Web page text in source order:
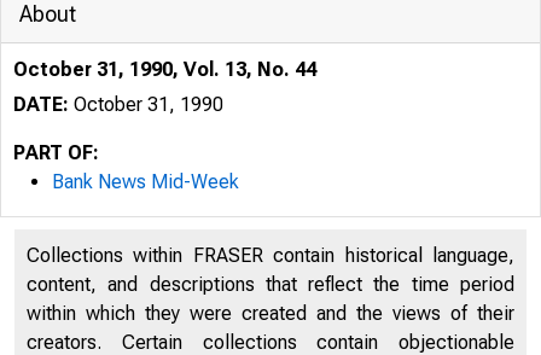
About
October 31, 1990, Vol. 13, No. 44
DATE: October 31, 1990
PART OF:
Bank News Mid-Week
Collections within FRASER contain historical language,
content, and descriptions that reflect the time period
within which they were created and the views of their
creators. Certain collections contain objectionable